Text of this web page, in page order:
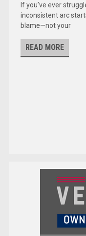
If you’ve ever
inconsistent arc
blame—not your
READ MORE